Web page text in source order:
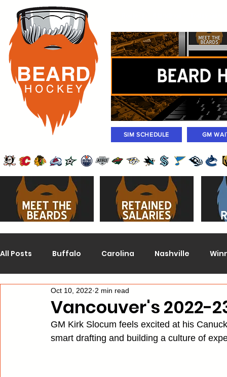
BEARD
H O C K E Y
GM
SIM SCHEDULE
All Posts Buffalo Carolina Nashville
Chicago Colorado
Los Angeles Minnesota Montreal New
Vancouver's 2022-
Oct 10, 2022 2 min read
GM Kirk Slocum feels excited at his
smart drafting and building a culture of